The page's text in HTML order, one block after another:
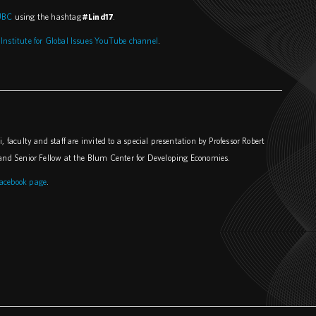
using the hashtag#Lind17
for Global Issues YouTube channel
and staff are invited to a special presentation by Professor Robert
Senior Fellow at the Blum Center for Developing Economies.
page